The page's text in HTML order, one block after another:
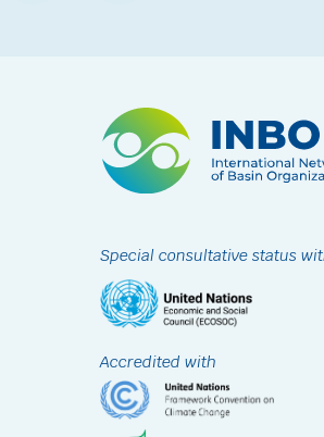
Special consultative status
Accredited with